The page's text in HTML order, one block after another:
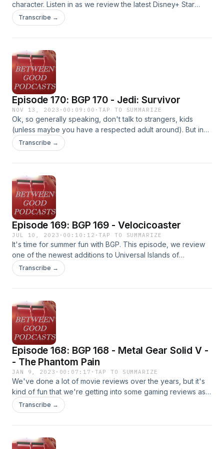
character. Listen in as we review the latest Disney+ Star
Wars series, and also find out who Darth Beard is! Don't
worry, still no spoilers here. #StarWars #Ahsoka
Transcribe →
Episode 170: BGP 170 - Jedi: Survivor
NOV 13, 2023 · 00:09:00 ·TAP TO SUMMARIZE
Ok, so generally speaking, don't talk to strangers, kids
(unless maybe you have a respected adult around). But in
this game it is pretty much fine! Hear this and other tips on
this second installment in the Jedi series from EA as Jacob
Transcribe →
Episode 169: BGP 169 - Velocicoaster
JUL 10, 2023 · 00:10:12 ·TAP TO SUMMARIZE
It's time for summer fun with BGP. This episode, we review
one of the newest additions to Universal Islands of
Adventure in Florida--it's the Jurassic World Velocicoaster.
Fair warning, when Luke talks about getting blasted--he
in velocicoaster. It's a triple co-host episode, so check out
all the different points of view from the cast.
Transcribe →
Episode 168: BGP 168 - Metal Gear Solid V -
- The Phantom Pain
JAN 9, 2023 · 00:07:17 · TAP TO SUMMARIZE
We've done a lot of movie reviews over the years, but it's
kind of fun that we're getting into some gaming reviews as
well. Our more frequent cohosts seems to be more versed
in the gaming world than in the movie world. So, fact-check-
that we reference a sale on the game that ended before the
Transcribe →